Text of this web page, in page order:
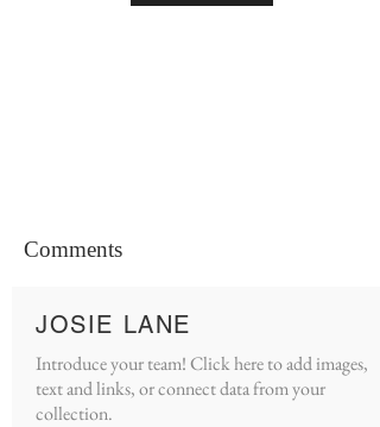
Comments
JOSIE LANE
Introduce your team! Click here to add images,
text and links, or connect data from your
collection.